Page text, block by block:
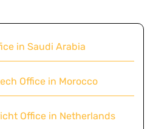
in Saudi Arabia
Office in Morocco
Office in Netherlands